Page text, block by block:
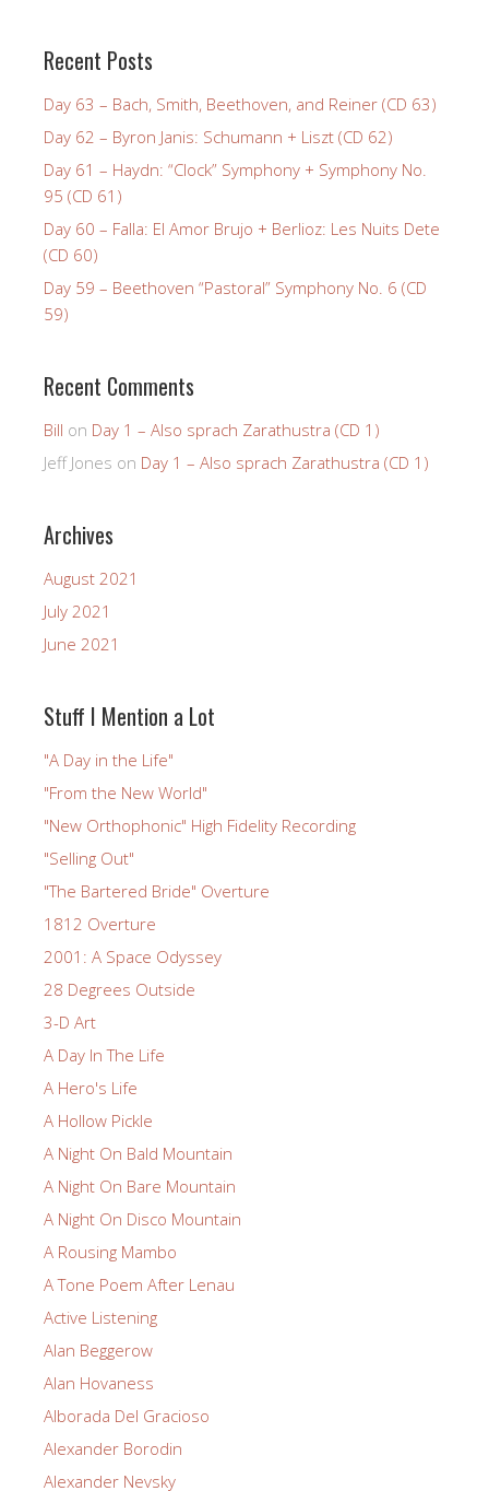
Recent Posts
Day 63 – Bach, Smith, Beethoven, and Reiner (CD 63)
Day 62 – Byron Janis: Schumann + Liszt (CD 62)
Day 61 – Haydn: “Clock” Symphony + Symphony No.
95 (CD 61)
Day 60 – Falla: El Amor Brujo + Berlioz: Les Nuits Dete
(CD 60)
Day 59 – Beethoven “Pastoral” Symphony No. 6 (CD
59)
Recent Comments
Bill on Day 1 – Also sprach Zarathustra (CD 1)
Jeff Jones on Day 1 – Also sprach Zarathustra (CD 1)
Archives
August 2021
July 2021
June 2021
Stuff I Mention a Lot
"A Day in the Life"
"From the New World"
"New Orthophonic" High Fidelity Recording
"Selling Out"
"The Bartered Bride" Overture
1812 Overture
2001: A Space Odyssey
28 Degrees Outside
3-D Art
A Day In The Life
A Hero's Life
A Hollow Pickle
A Night On Bald Mountain
A Night On Bare Mountain
A Night On Disco Mountain
A Rousing Mambo
A Tone Poem After Lenau
Active Listening
Alan Beggerow
Alan Hovaness
Alborada Del Gracioso
Alexander Borodin
Alexander Nevsky